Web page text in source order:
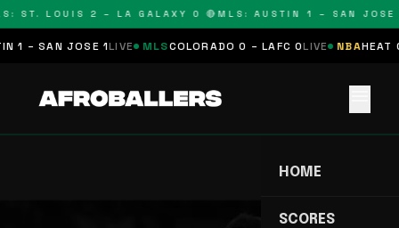
ST. LOUIS 2 – LA GALAXY 0 🔴MLS: AUSTIN 1 – SAN JOSE
1 – SAN JOSE 1 LIVE MLSCOLORADO 0 – LAFC 0LIVE NBAHEAT
HOME
SCORES